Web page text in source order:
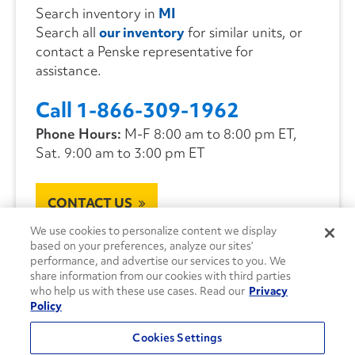
Search inventory in MI
Search all our inventoryfor similar units, or
contact a Penske representative for
assistance.
Call 1-866-309-1962
Phone Hours: M-F 8:00 am to 8:00 pm ET,
Sat. 9:00 am to 3:00 pm ET
CONTACT US
We use cookies to personalize content we display
based on your preferences, analyze our sites’
performance, and advertise our services to you. We
share information from our cookies with third parties
who help us with these use cases. Read our Privacy
Policy
Cookies Settings